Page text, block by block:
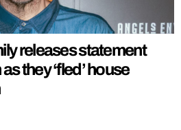
releases statement
they ‘fled’ house